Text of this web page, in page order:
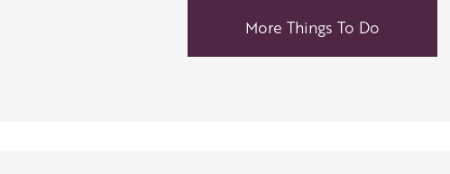
More Things To Do